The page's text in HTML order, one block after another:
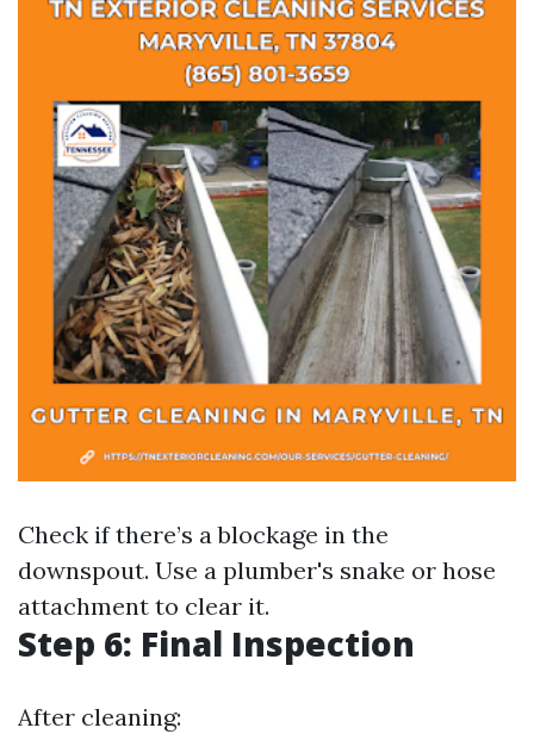
Check if there’s a blockage in the
downspout. Use a plumber's snake or hose
attachment to clear it.
Step 6: Final Inspection
After cleaning: